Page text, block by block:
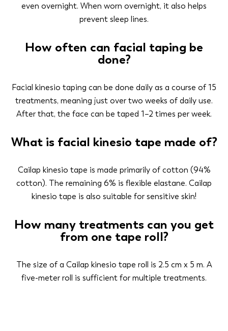
even overnight. When worn overnight, it also helps
prevent sleep lines.
How often can facial taping be
done?
Facial kinesio taping can be done daily as a course of 15
treatments, meaning just over two weeks of daily use.
After that, the face can be taped 1–2 times per week.
What is facial kinesio tape made of?
Cailap kinesio tape is made primarily of cotton (94%
cotton). The remaining 6% is flexible elastane. Cailap
kinesio tape is also suitable for sensitive skin!
How many treatments can you get
from one tape roll?
The size of a Cailap kinesio tape roll is 2.5 cm x 5 m. A
five-meter roll is sufficient for multiple treatments.